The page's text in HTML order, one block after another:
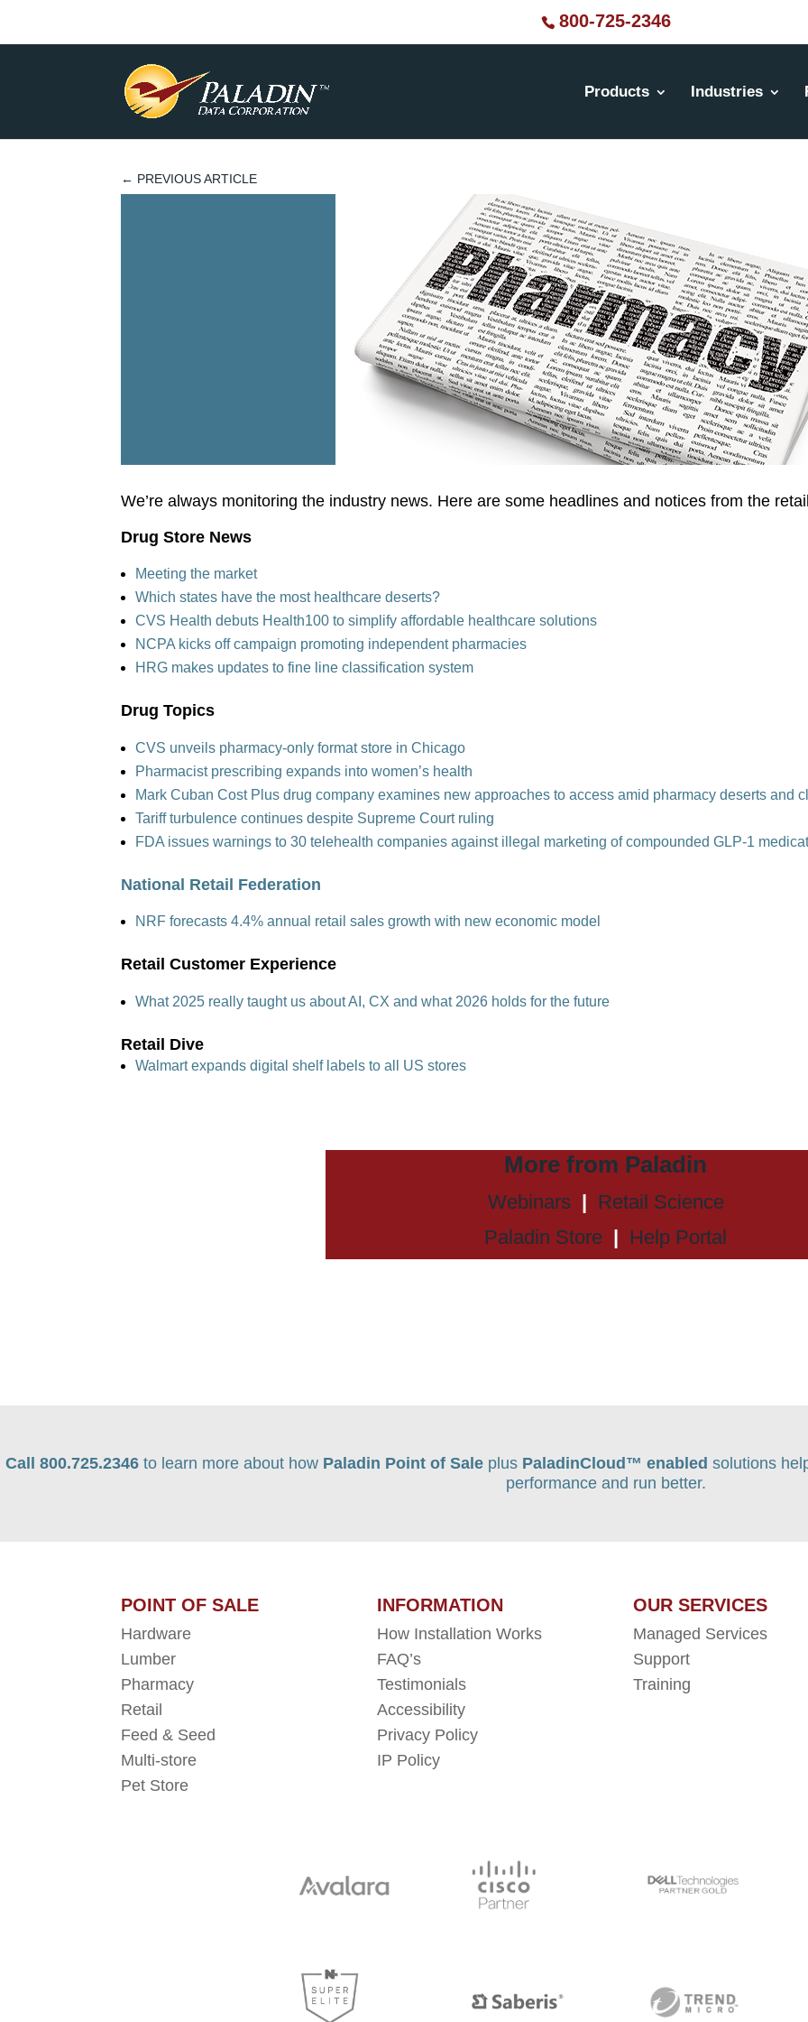
800-725-2346
Products Industries
← PREVIOUS ARTICLE
We’re always monitoring the industry news. Here are some headlines and notices from the
Drug Store News
Meeting the market
Which states have the most healthcare deserts?
CVS Health debuts Health100 to simplify affordable healthcare solutions
NCPA kicks off campaign promoting independent pharmacies
HRG makes updates to fine line classification system
Drug Topics
CVS unveils pharmacy-only format store in Chicago
Pharmacist prescribing expands into women’s health
Mark Cuban Cost Plus drug company examines new approaches to access amid pharmacy deserts and
Tariff turbulence continues despite Supreme Court ruling
FDA issues warnings to 30 telehealth companies against illegal marketing of compounded GLP-1
National Retail Federation
NRF forecasts 4.4% annual retail sales growth with new economic model
Retail Customer Experience
What 2025 really taught us about AI, CX and what 2026 holds for the future
Retail Dive
Walmart expands digital shelf labels to all US stores
More from Paladin
Webinars | Retail Science
Paladin Store | Help Portal
Call 800.725.2346 to learn more about how Paladin Point of Sale plus PaladinCloud ™ enabled solutions
performance and run better.
POINT OF SALE
Hardware
Lumber
Pharmacy
Retail
Feed & Seed
Multi-store
Pet Store
INFORMATION
How Installation Works
FAQ’s
Testimonials
Accessibility
Privacy Policy
IP Policy
OUR SERVICES
Managed Services
Support
Training